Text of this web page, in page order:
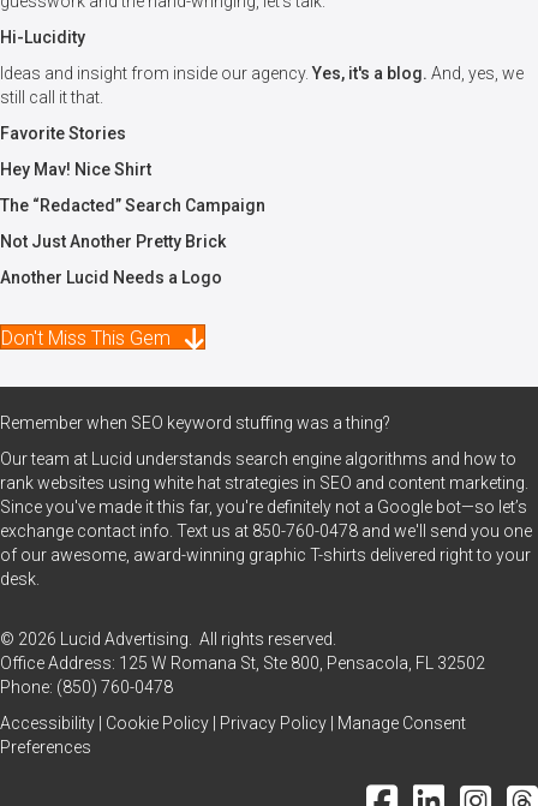
Hi-Lucidity
Ideas and insight from inside our agency.Yes, it's a blog. And, yes, we
still call it that.
Favorite Stories
Hey Mav! Nice Shirt
The “Redacted” Search Campaign
Not Just Another Pretty Brick
Another Lucid Needs a Logo
Don't Miss This Gem
Remember when SEO keyword stuffing was a thing?
Our team at Lucid understands search engine algorithms and how to
rank websites using white hat strategies in SEO and content marketing.
Since you've made it this far, you're definitely not a Google bot—so let’s
exchange contact info. Text us at 850-760-0478 and we'll send you one
of our awesome, award-winning graphic T-shirts delivered right to your
desk.
© 2026 Lucid Advertising. All rights reserved.
Office Address: 125 W Romana St, Ste 800, Pensacola, FL 32502
Phone: (850) 760-0478
Accessibility
Cookie Policy Privacy Policy
Manage Consent
Preferences
Facebook Icon
LinkedIn Icon